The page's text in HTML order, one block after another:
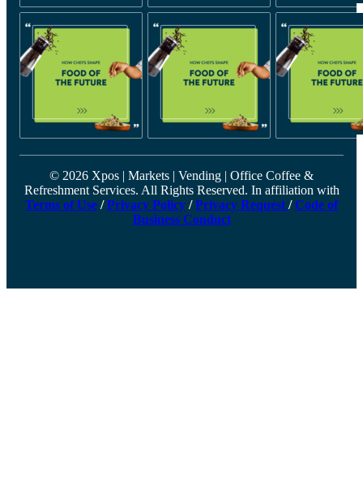
© 2026 Xpos | Markets | Vending | Office Coffee &
Refreshment Services. All Rights Reserved. In affiliation with
Terms of Use /Privacy Policy /Privacy Request /Code of
Business Conduct